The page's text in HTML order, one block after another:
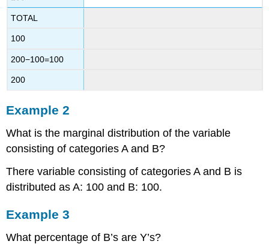
TOTAL
100
200−100=100
200
Example 2
What is the marginal distribution of the variable
consisting of categories A and B?
There variable consisting of categories A and B is
distributed as A: 100 and B: 100.
Example 3
What percentage of B’s are Y’s?